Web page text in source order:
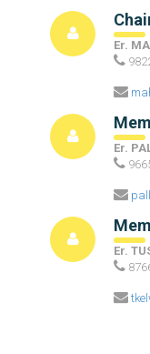
Er.
Er.
Er.